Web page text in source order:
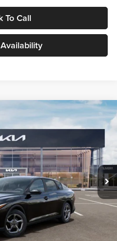
To Call
Model:2AC3224
Ext. Int.
PRICE
Less
$24,635
+$280
+$24